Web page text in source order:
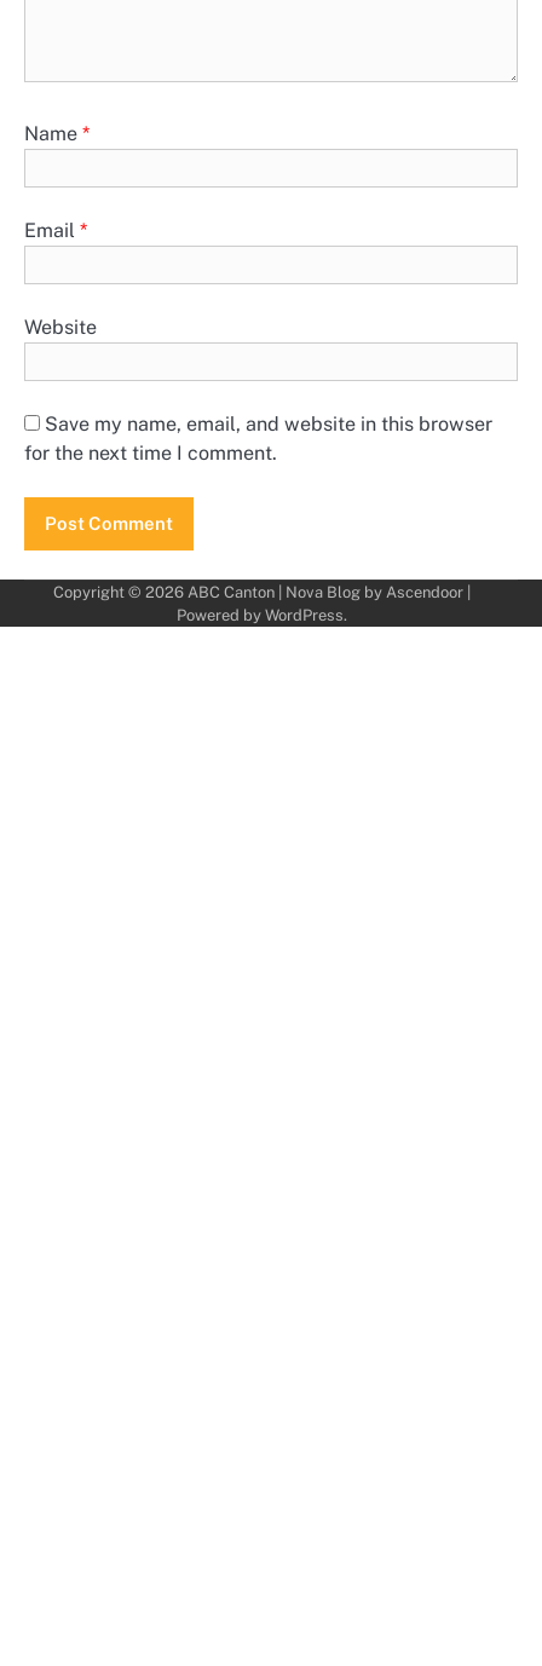
Name *
Email *
Website
Save my name, email, and website in this browser
for the next time I comment.
Copyright © 2026 ABC Canton| Nova Blog by Ascendoor|
Powered by WordPress.